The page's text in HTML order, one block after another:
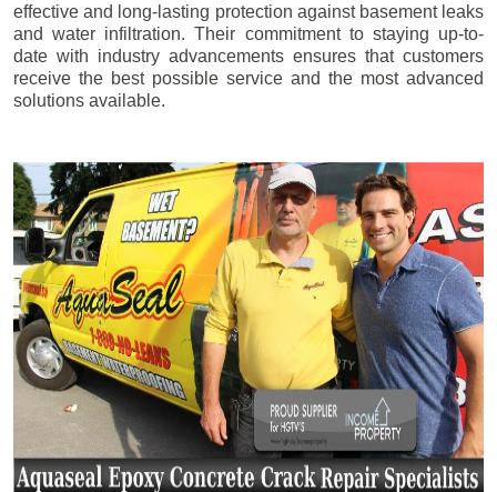
effective and long-lasting protection against basement leaks
and water infiltration. Their commitment to staying up-to-
date with industry advancements ensures that customers
receive the best possible service and the most advanced
solutions available.